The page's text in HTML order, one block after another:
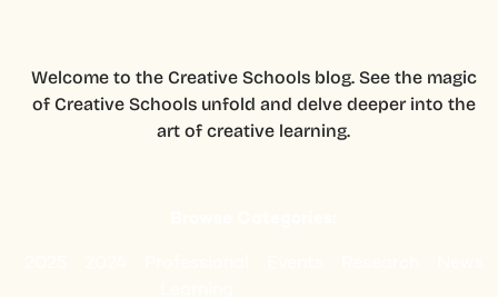
Welcome to the Creative Schools blog. See the magic
of Creative Schools unfold and delve deeper into the
art of creative learning.